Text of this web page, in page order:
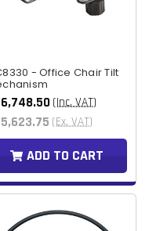
- Office Chair Tilt
(Inc. VAT)
(Ex. VAT)
ADD TO CART